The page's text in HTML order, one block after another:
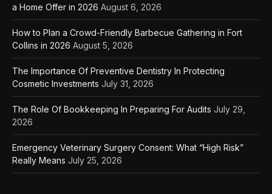
a Home Offer in 2026 August 6, 2026
How to Plan a Crowd-Friendly Barbecue Gathering in Fort
Collins in 2026 August 5, 2026
The Importance Of Preventive Dentistry In Protecting
Cosmetic Investments July 31, 2026
The Role Of Bookkeeping In Preparing For Audits July 29,
2026
Emergency Veterinary Surgery Consent: What “High Risk”
Really Means July 25, 2026